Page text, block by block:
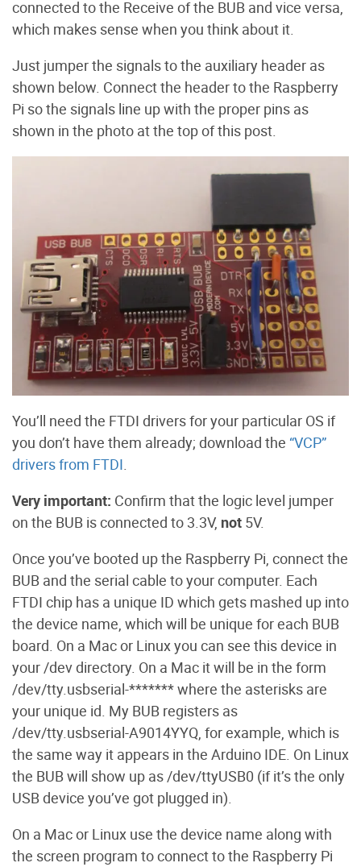
connected to the Receive of the BUB and vice versa,
which makes sense when you think about it.
Just jumper the signals to the auxiliary header as
shown below. Connect the header to the Raspberry
Pi so the signals line up with the proper pins as
shown in the photo at the top of this post.
You’ll need the FTDI drivers for your particular OS if
you don’t have them already; download the “VCP”
drivers from FTDI.
Very important: Confirm that the logic level jumper
on the BUB is connected to 3.3V, not 5V.
Once you’ve booted up the Raspberry Pi, connect the
BUB and the serial cable to your computer. Each
FTDI chip has a unique ID which gets mashed up into
the device name, which will be unique for each BUB
board. On a Mac or Linux you can see this device in
your /dev directory. On a Mac it will be in the form
/dev/tty.usbserial-******* where the asterisks are
your unique id. My BUB registers as
/dev/tty.usbserial-A9014YYQ, for example, which is
the same way it appears in the Arduino IDE. On Linux
the BUB will show up as /dev/ttyUSB0 (if it’s the only
USB device you’ve got plugged in).
On a Mac or Linux use the device name along with
the screen program to connect to the Raspberry Pi